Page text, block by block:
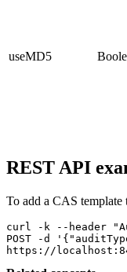
useMD5
REST API
To add a CAS template
curl -k --header
POST -d
https://